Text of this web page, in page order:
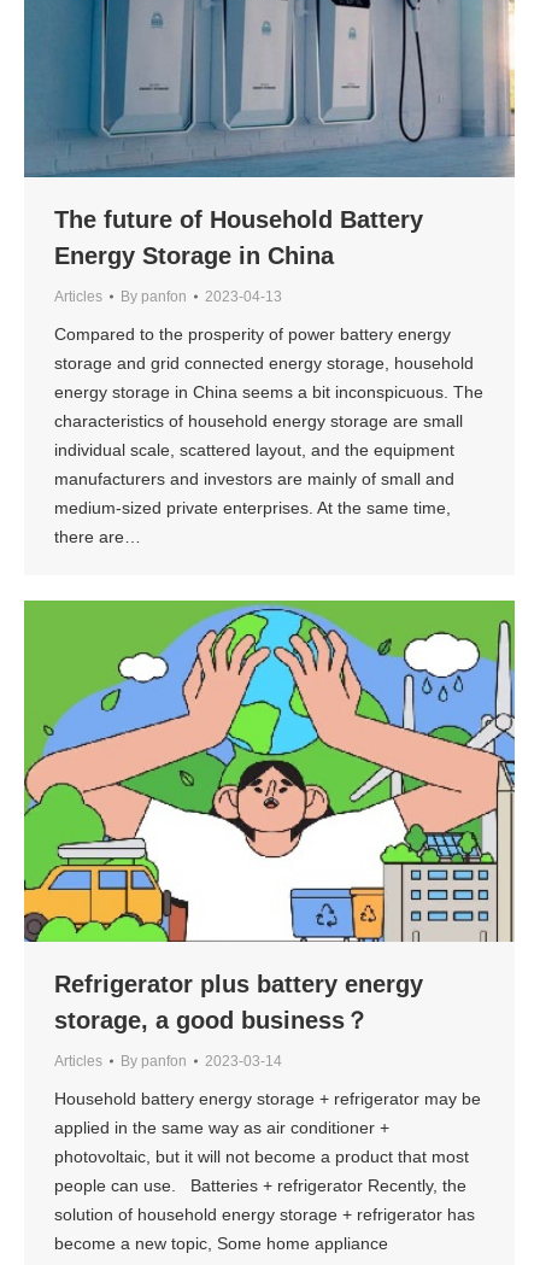
The future of Household Battery
Energy Storage in China
Articles By panfon 2023-04-13
Compared to the prosperity of power battery energy
storage and grid connected energy storage, household
energy storage in China seems a bit inconspicuous. The
characteristics of household energy storage are small
individual scale, scattered layout, and the equipment
manufacturers and investors are mainly of small and
medium-sized private enterprises. At the same time,
there are…
Refrigerator plus battery energy
storage, a good business？
Articles By panfon 2023-03-14
Household battery energy storage + refrigerator may be
applied in the same way as air conditioner +
photovoltaic, but it will not become a product that most
people can use. Batteries + refrigerator Recently, the
solution of household energy storage + refrigerator has
become a new topic, Some home appliance